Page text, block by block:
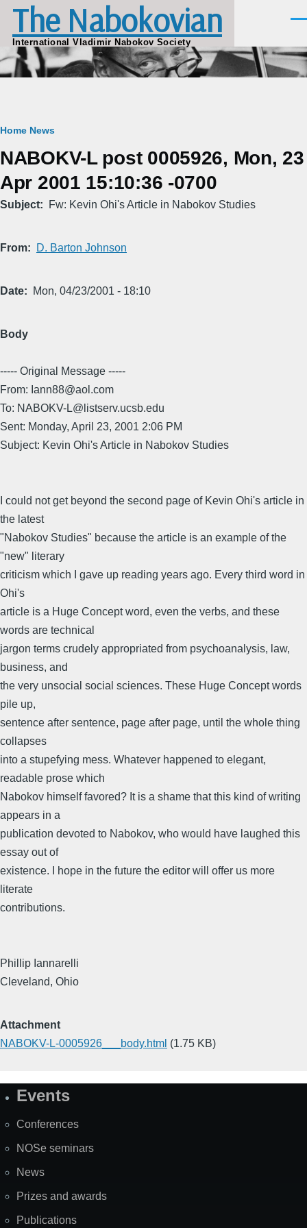
Skip to main content
The Nabokovian
International Vladimir Nabokov Society
Breadcrumb
Home News
NABOKV-L post 0005926, Mon, 23
Apr 2001 15:10:36 -0700
Subject Fw: Kevin Ohi's Article in Nabokov Studies
From D. Barton Johnson
Date Mon, 04/23/2001 - 18:10
Body
----- Original Message -----
From: Iann88@aol.com
To: NABOKV-L@listserv.ucsb.edu
Sent: Monday, April 23, 2001 2:06 PM
Subject: Kevin Ohi's Article in Nabokov Studies
I could not get beyond the second page of Kevin Ohi's article in
the latest
"Nabokov Studies" because the article is an example of the
"new" literary
criticism which I gave up reading years ago. Every third word in
Ohi's
article is a Huge Concept word, even the verbs, and these
words are technical
jargon terms crudely appropriated from psychoanalysis, law,
business, and
the very unsocial social sciences. These Huge Concept words
pile up,
sentence after sentence, page after page, until the whole thing
collapses
into a stupefying mess. Whatever happened to elegant,
readable prose which
Nabokov himself favored? It is a shame that this kind of writing
appears in a
publication devoted to Nabokov, who would have laughed this
essay out of
existence. I hope in the future the editor will offer us more
literate
contributions.
Phillip Iannarelli
Cleveland, Ohio
Attachment
NABOKV-L-0005926___body.html (1.75 KB)
SiteEvents
Conferences
NOSe seminars
News
Prizes and awards
Publications